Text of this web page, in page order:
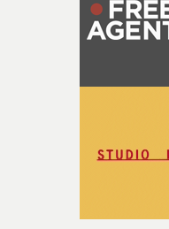
of your slightly
questions."The idea
fairly quickly once I
with [the lead actor]
knew he was the
character needed
physicality of the
weight underneath
finding a visual
time passing. We’d